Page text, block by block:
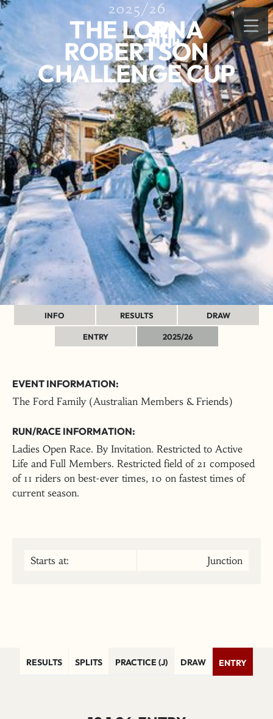
2025/26
THE LORNA
ROBERTSON
CHALLENGE CUP
INFO RESULTS DRAW
ENTRY 2025/26
EVENT INFORMATION:
The Ford Family (Australian Members & Friends)
RUN/RACE INFORMATION:
Ladies Open Race. By Invitation. Restricted to Active
Life and Full Members. Restricted field of 21 composed
of 11 riders on best-ever times, 10 on fastest times of
current season.
Starts at: Junction
RESULTS SPLITS PRACTICE (J) DRAW ENTRY